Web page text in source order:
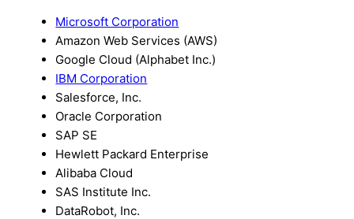
Microsoft Corporation
Amazon Web Services (AWS)
Google Cloud (Alphabet Inc.)
IBM Corporation
Salesforce, Inc.
Oracle Corporation
SAP SE
Hewlett Packard Enterprise
Alibaba Cloud
SAS Institute Inc.
DataRobot, Inc.